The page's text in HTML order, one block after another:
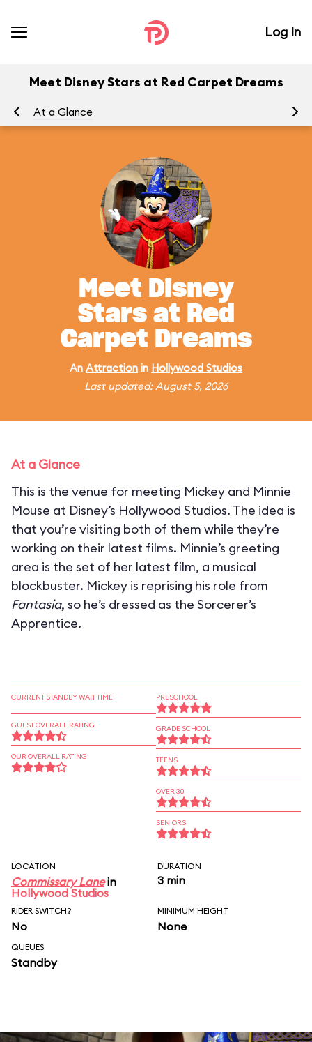
Log In
Meet Disney Stars at Red Carpet Dreams
At a Glance
Meet Disney
Stars at Red
Carpet Dreams
An Attraction in Hollywood Studios
Last updated: August 5, 2026
At a Glance
This is the venue for meeting Mickey and Minnie
Mouse at Disney’s Hollywood Studios. The idea is
that you’re visiting both of them while they’re
working on their latest films. Minnie’s greeting
area is the set of her latest film, a musical
blockbuster. Mickey is reprising his role from
Fantasia, so he’s dressed as the Sorcerer’s
Apprentice.
CURRENT STANDBY WAIT TIME
GUEST OVERALL RATING
OUR OVERALL RATING
PRESCHOOL
GRADE SCHOOL
TEENS
OVER 30
SENIORS
LOCATION
Commissary Lanein
Hollywood Studios
DURATION
3 min
RIDER SWITCH?
No
MINIMUM HEIGHT
None
QUEUES
Standby